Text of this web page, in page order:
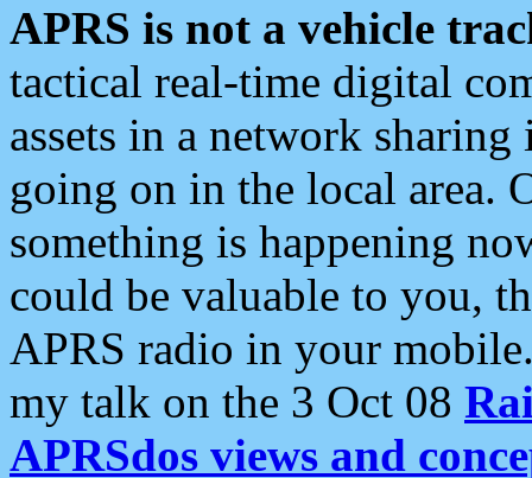
APRS is not a vehicle
tactical real-time digital
assets in a network
going on in the local area.
something is happening
could be valuable to you,
APRS radio in your
my talk on the 3 Oct 08
APRSdos views and